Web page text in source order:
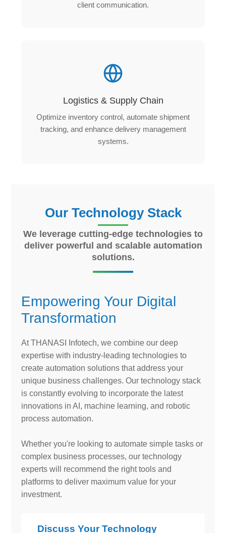
client communication.
Logistics & Supply Chain
Optimize inventory control, automate shipment
tracking, and enhance delivery management
systems.
Our Technology Stack
We leverage cutting-edge technologies to
deliver powerful and scalable automation
solutions.
Empowering Your Digital
Transformation
At THANASI Infotech, we combine our deep
expertise with industry-leading technologies to
create automation solutions that address your
unique business challenges. Our technology stack
is constantly evolving to incorporate the latest
innovations in AI, machine learning, and robotic
process automation.
Whether you're looking to automate simple tasks or
complex business processes, our technology
experts will recommend the right tools and
platforms to deliver maximum value for your
investment.
Discuss Your Technology